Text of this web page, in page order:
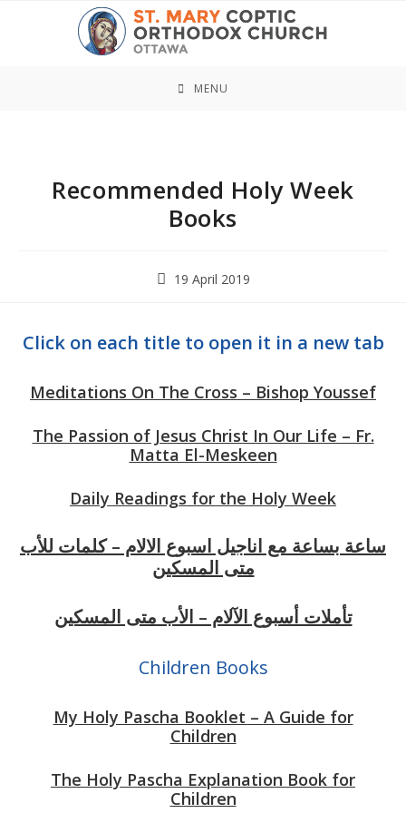
MENU
Recommended Holy Week
Books
Post19 April 2019
Click on each title to open it in a new tab
Meditations On The Cross – Bishop Youssef
The Passion of Jesus Christ In Our Life – Fr.
Matta El-Meskeen
Daily Readings for the Holy Week
ساعة بساعة مع اناجيل اسبوع الالام – كلمات للأب
متى المسكين
تأملات أسبوع الآلام – الأب متى المسكين
Children Books
My Holy Pascha Booklet – A Guide for
Children
The Holy Pascha Explanation Book for
Children